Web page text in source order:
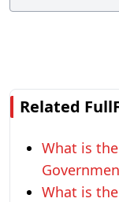
Related
What is
What is the